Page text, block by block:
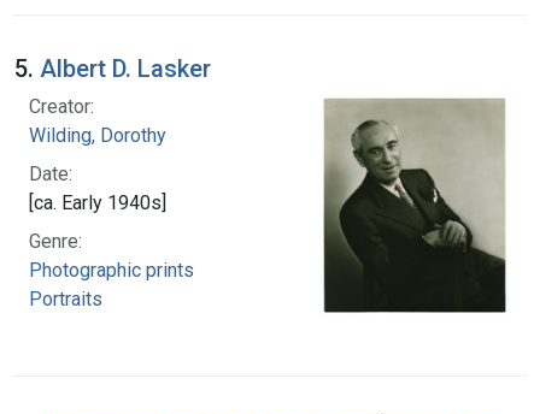
5. Albert D. Lasker
Creator:
Wilding, Dorothy
Date:
[ca. Early 1940s]
Genre:
Photographic prints
Portraits